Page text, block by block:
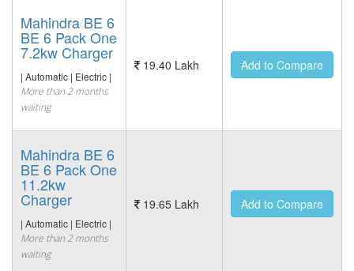
Mahindra BE 6
BE 6 Pack One
7.2kw Charger
| Automatic | Electric |
More than 2 months
waiting
19.40 Lakh Add to Compare
Mahindra BE 6
BE 6 Pack One
11.2kw
Charger
| Automatic | Electric |
More than 2 months
waiting
19.65 Lakh Add to Compare